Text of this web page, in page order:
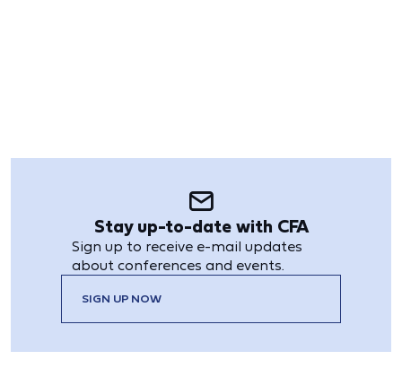
Stay up-to-date with CFA
Sign up to receive e-mail updates
about conferences and events.
SIGN UP NOW